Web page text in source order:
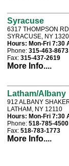
Syracuse
6317 THOMPSON
SYRACUSE, NY
Hours: Mon-Fri 7:30
Phone: 315-463-8673
Fax: 315-437-2619
More Info....
Latham/Albany
912 ALBANY
LATHAM, NY 12110
Hours: Mon-Fri 7:30
Phone: 518-785-4500
Fax: 518-783-1773
More Info....